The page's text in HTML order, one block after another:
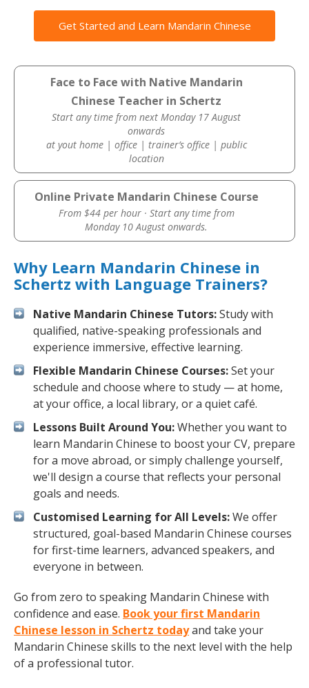
Get Started and Learn Mandarin Chinese
Face to Face with Native Mandarin
Chinese Teacher in Schertz
Start any time from next Monday 17 August
onwards
at yout home | office | trainer’s office | public
location
Online Private Mandarin Chinese Course
From $44 per hour · Start any time from
Monday 10 August onwards.
Why Learn Mandarin Chinese in
Schertz with Language Trainers?
Native Mandarin Chinese Tutors:Study with
qualified, native-speaking professionals and
experience immersive, effective learning.
Flexible Mandarin Chinese Courses:Set your
schedule and choose where to study — at home,
at your office, a local library, or a quiet café.
Lessons Built Around You:Whether you want to
learn Mandarin Chinese to boost your CV, prepare
for a move abroad, or simply challenge yourself,
we'll design a course that reflects your personal
goals and needs.
Customised Learning for All Levels:We offer
structured, goal-based Mandarin Chinese courses
for first-time learners, advanced speakers, and
everyone in between.
Go from zero to speaking Mandarin Chinese with
confidence and ease. Book your first Mandarin
Chinese lesson in Schertz todayand take your
Mandarin Chinese skills to the next level with the help
of a professional tutor.